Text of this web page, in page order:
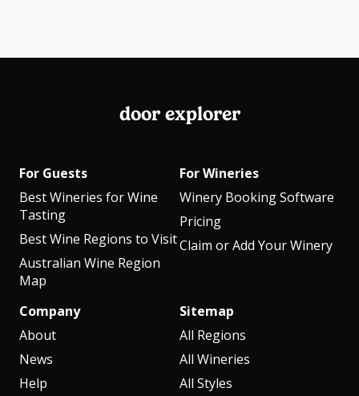
door explorer
For Guests
Best Wineries for Wine
Tasting
Best Wine Regions to Visit
Australian Wine Region
Map
For Wineries
Winery Booking Software
Pricing
Claim or Add Your Winery
Company
About
News
Help
Sitemap
All Regions
All Wineries
All Styles